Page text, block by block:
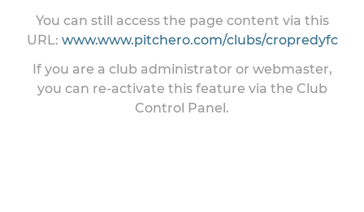
You can still access the page content via this
URL: www.www.pitchero.com/clubs/cropredyfc
If you are a club administrator or webmaster,
you can re-activate this feature via the Club
Control Panel.